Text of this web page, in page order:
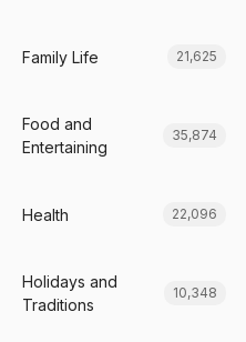
Family Life 21,625
Food and
Entertaining
35,874
Health 22,096
Holidays and
Traditions
10,348